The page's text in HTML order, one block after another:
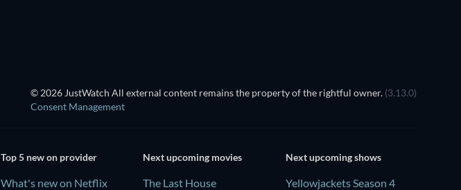
© 2026 JustWatch All external content remains the property of the rightful owner. (3.13.0)
Consent Management
Top 5 new on provider
What's new on Netflix
Next upcoming movies
The Last House
Next upcoming shows
Yellowjackets Season 4